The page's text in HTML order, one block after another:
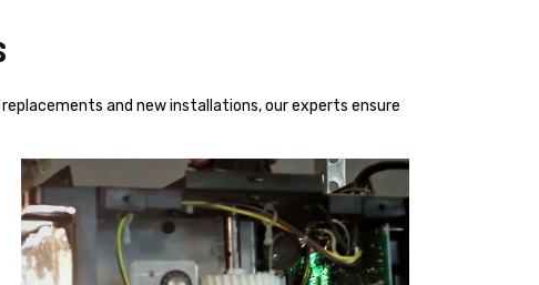
and new installations, our experts ensure